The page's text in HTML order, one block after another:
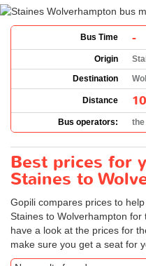
Bus Time -
Origin
Destination
Distance
Bus operators:
Best prices for
Staines to
Gopili compares prices to
Staines to Wolverhampton
have a look at the prices for
make sure you get a seat for